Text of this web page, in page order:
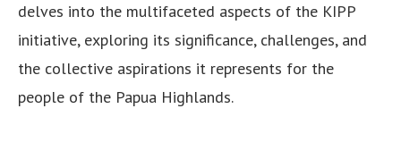
delves into the multifaceted aspects of the KIPP
initiative, exploring its significance, challenges, and
the collective aspirations it represents for the
people of the Papua Highlands.